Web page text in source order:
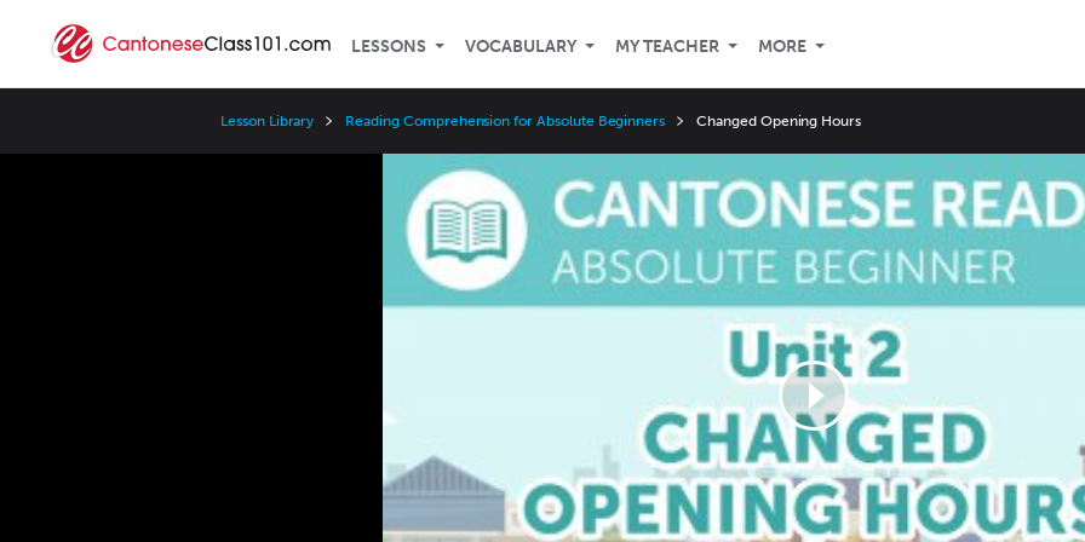
LESSONS VOCABULARY MY TEACHER MORE
Lesson Library Reading Comprehension for Absolute Beginners Changed Opening Hours
Speed
2x